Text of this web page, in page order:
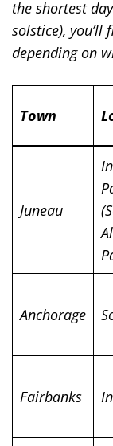
the shortest
solstice),
depending on
Town
Juneau
Anchorage
Fairbanks